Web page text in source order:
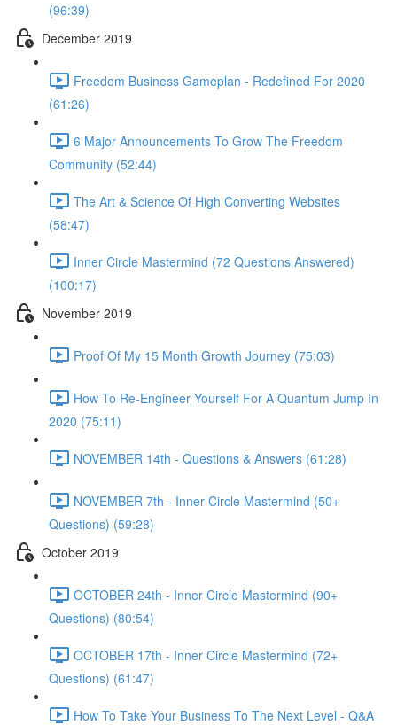
(96:39)
December 2019
Freedom Business Gameplan - Redefined For 2020
(61:26)
6 Major Announcements To Grow The Freedom
Community (52:44)
The Art & Science Of High Converting Websites
(58:47)
Inner Circle Mastermind (72 Questions Answered)
(100:17)
November 2019
Proof Of My 15 Month Growth Journey (75:03)
How To Re-Engineer Yourself For A Quantum Jump In
2020 (75:11)
NOVEMBER 14th - Questions & Answers (61:28)
NOVEMBER 7th - Inner Circle Mastermind (50+
Questions) (59:28)
October 2019
OCTOBER 24th - Inner Circle Mastermind (90+
Questions) (80:54)
OCTOBER 17th - Inner Circle Mastermind (72+
Questions) (61:47)
How To Take Your Business To The Next Level - Q&A